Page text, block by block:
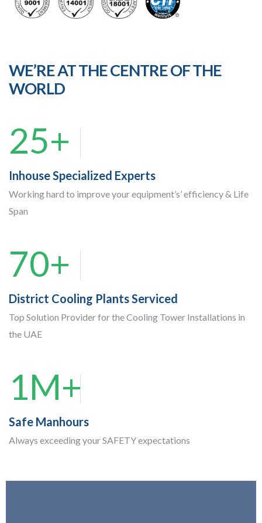
WE’RE AT THE CENTRE OF THE
WORLD
25+
Inhouse Specialized Experts
Working hard to improve your equipment’s’ efficiency & Life
Span
70+
District Cooling Plants Serviced
Top Solution Provider for the Cooling Tower Installations in
the UAE
1M+
Safe Manhours
Always exceeding your SAFETY expectations